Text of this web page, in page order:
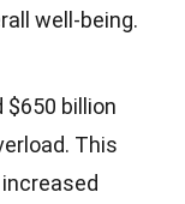
well-being.
billion
This